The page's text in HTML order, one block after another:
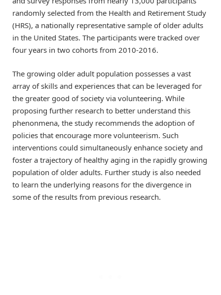
randomly selected from the Health and Retirement Study
(HRS), a nationally representative sample of older adults
in the United States. The participants were tracked over
four years in two cohorts from 2010-2016.
The growing older adult population possesses a vast
array of skills and experiences that can be leveraged for
the greater good of society via volunteering. While
proposing further research to better understand this
phenonmena, the study recommends the adoption of
policies that encourage more volunteerism. Such
interventions could simultaneously enhance society and
foster a trajectory of healthy aging in the rapidly growing
population of older adults. Further study is also needed
to learn the underlying reasons for the divergence in
some of the results from previous research.